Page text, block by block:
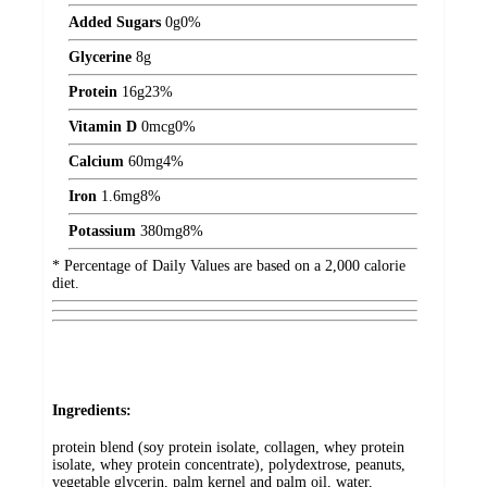
Added Sugars 0g0%
Glycerine 8g
Protein 16g23%
Vitamin D 0mcg0%
Calcium 60mg4%
Iron 1.6mg8%
Potassium 380mg8%
* Percentage of Daily Values are based on a 2,000 calorie
diet.
Ingredients:
protein blend (soy protein isolate, collagen, whey protein
isolate, whey protein concentrate), polydextrose, peanuts,
vegetable glycerin, palm kernel and palm oil, water,